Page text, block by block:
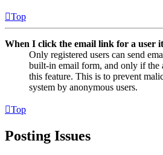
Top
When I click the email link for a user
Only registered users can send
built-in email form, and only if the
this feature. This is to prevent
system by anonymous users.
Top
Posting Issues